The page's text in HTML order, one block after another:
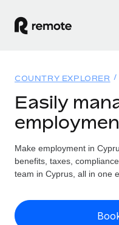
GLOBAL EMPLOYMENT
Global Payroll
Run compliant
Expand globally
Solutions
GLOBAL COVERAGE
Country Explorer
US State Explorer
Resources
Check employee
Pricing
COUNTRY EXPLORER
Easily
Make employment in
benefits, taxes,
team in Cyprus, all in one